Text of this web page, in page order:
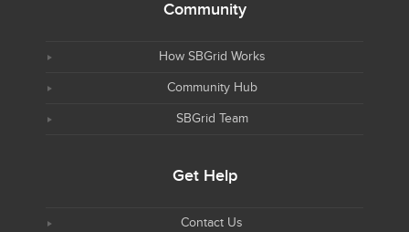
Community
How SBGrid Works
Community Hub
SBGrid Team
Get Help
Contact Us